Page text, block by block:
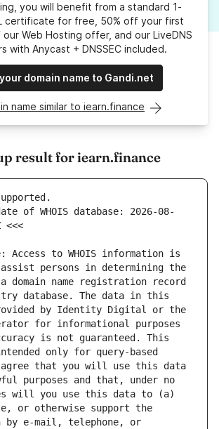
you will benefit from a standard 1-
certificate for free, 50% off your first
Web Hosting offer, and our LiveDNS
with Anycast + DNSSEC included.
domain name to Gandi.net
name similar to iearn.finance
result for iearn.finance
of WHOIS database: 2026-08-
Access to WHOIS information is
persons in determining the
domain name registration record
database. The data in this
by Identity Digital or the
for informational purposes
is not guaranteed. This
only for query-based
agree that you will use this data
purposes and that, under no
will you use this data to (a)
or otherwise support the
by e-mail, telephone, or